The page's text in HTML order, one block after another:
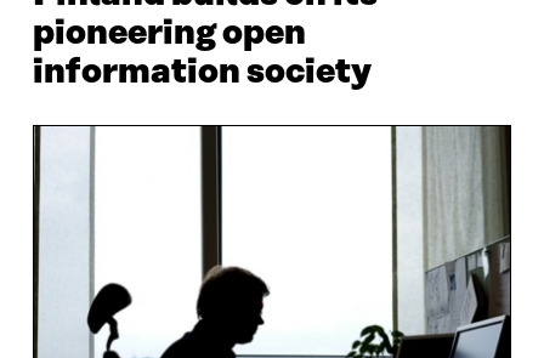
pioneering open
information society